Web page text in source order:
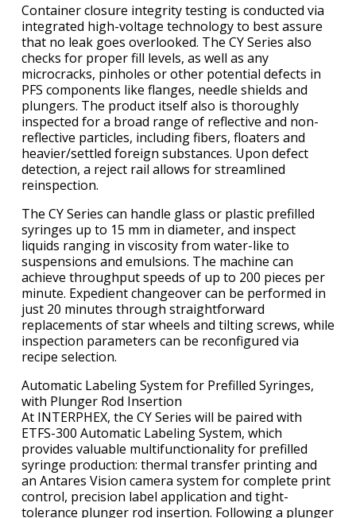
Container closure integrity testing is conducted via
integrated high-voltage technology to best assure
that no leak goes overlooked. The CY Series also
checks for proper fill levels, as well as any
microcracks, pinholes or other potential defects in
PFS components like flanges, needle shields and
plungers. The product itself also is thoroughly
inspected for a broad range of reflective and non-
reflective particles, including fibers, floaters and
heavier/settled foreign substances. Upon defect
detection, a reject rail allows for streamlined
reinspection.
The CY Series can handle glass or plastic prefilled
syringes up to 15 mm in diameter, and inspect
liquids ranging in viscosity from water-like to
suspensions and emulsions. The machine can
achieve throughput speeds of up to 200 pieces per
minute. Expedient changeover can be performed in
just 20 minutes through straightforward
replacements of star wheels and tilting screws, while
inspection parameters can be reconfigured via
recipe selection.
Automatic Labeling System for Prefilled Syringes,
with Plunger Rod Insertion
At INTERPHEX, the CY Series will be paired with
ETFS-300 Automatic Labeling System, which
provides valuable multifunctionality for prefilled
syringe production: thermal transfer printing and
an Antares Vision camera system for complete print
control, precision label application and tight-
tolerance plunger rod insertion. Following a plunger